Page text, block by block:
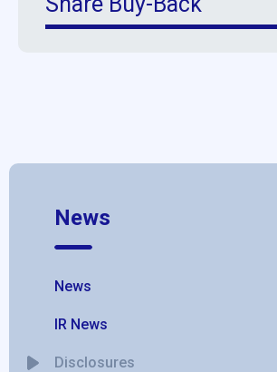
News
News
IR News
Disclosures